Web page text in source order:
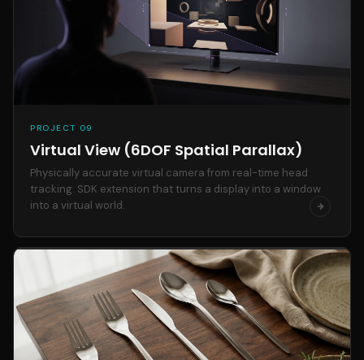
PROJECT 09
Virtual View (6DOF Spatial Parallax)
Physically accurate virtual camera from real-time head
tracking. SDK extension that turns a display into a window
into a virtual world.